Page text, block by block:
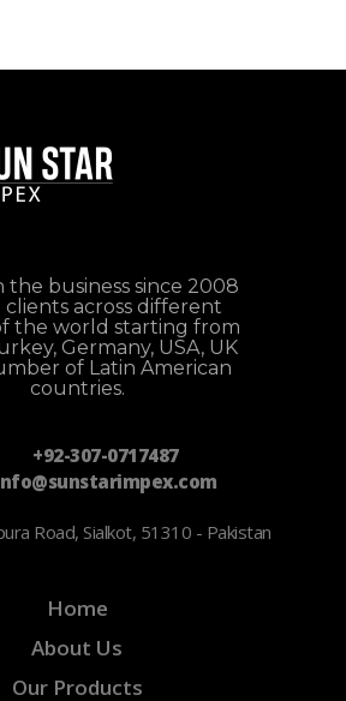
the business since 2008
clients across different
the world starting from
Germany, USA, UK
of Latin American
countries.
+92-307-0717487
Road, Sialkot, 51310 - Pakistan
Home
About Us
Our Products